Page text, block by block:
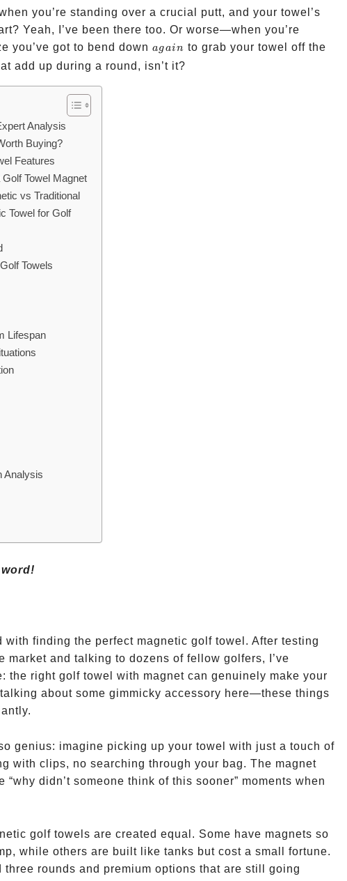
you’re standing over a crucial putt, and your towel’s
Yeah, I’ve been there too. Or worse—when you’re
you’ve got to bend down again
again to grab your towel off the
add up during a round, isn’t it?
Analysis
Buying?
Features
Towel Magnet
vs Traditional
Towel for Golf
Towels
Lifespan
Analysis
with finding the perfect magnetic golf towel. After testing
market and talking to dozens of fellow golfers, I’ve
the right golf towel with magnet can genuinely make your
about some gimmicky accessory here—these things
genius: imagine picking up your towel with just a touch of
with clips, no searching through your bag. The magnet
didn’t someone think of this sooner” moments when
golf towels are created equal. Some have magnets so
while others are built like tanks but cost a small fortune.
three rounds and premium options that are still going